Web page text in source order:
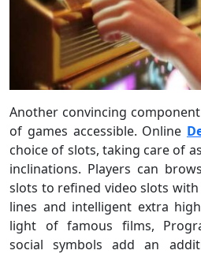
Another convincing
of games accessible. Online
choice of slots, taking care of
inclinations. Players can
slots to refined video slots
lines and intelligent extra
light of famous films,
social symbols add an